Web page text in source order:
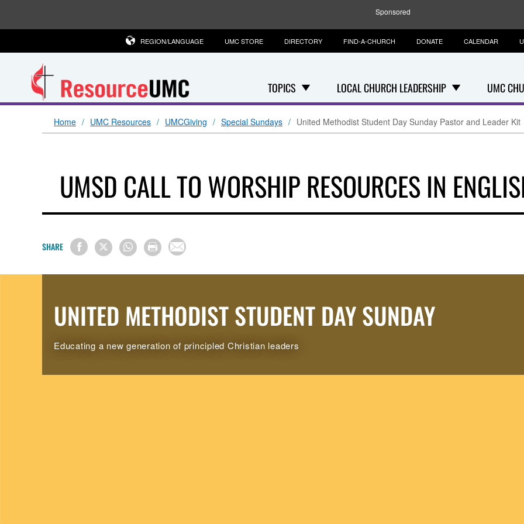
Sponsored
TOPICS LOCAL CHURCH LEADERSHIP UMC
REGION/LANGUAGE UMC STORE DIRECTORY FIND-A-CHURCH DONATE CALENDAR
Home UMC Resources UMCGiving Special Sundays United Methodist Student Day Sunday Pastor and Leader Kit
UMSD CALL TO WORSHIP RESOURCES IN
SHARE
UNITED METHODIST STUDENT DAY SUNDAY
Educating a new generation of principled Christian leaders